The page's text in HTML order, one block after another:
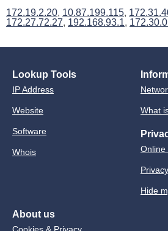
172.19.2.20, 10.87.199.115,
172.27.72.27, 192.168.93.1,
Lookup Tools
IP Address
Website
Software
Whois
What
Online
Hide
About us